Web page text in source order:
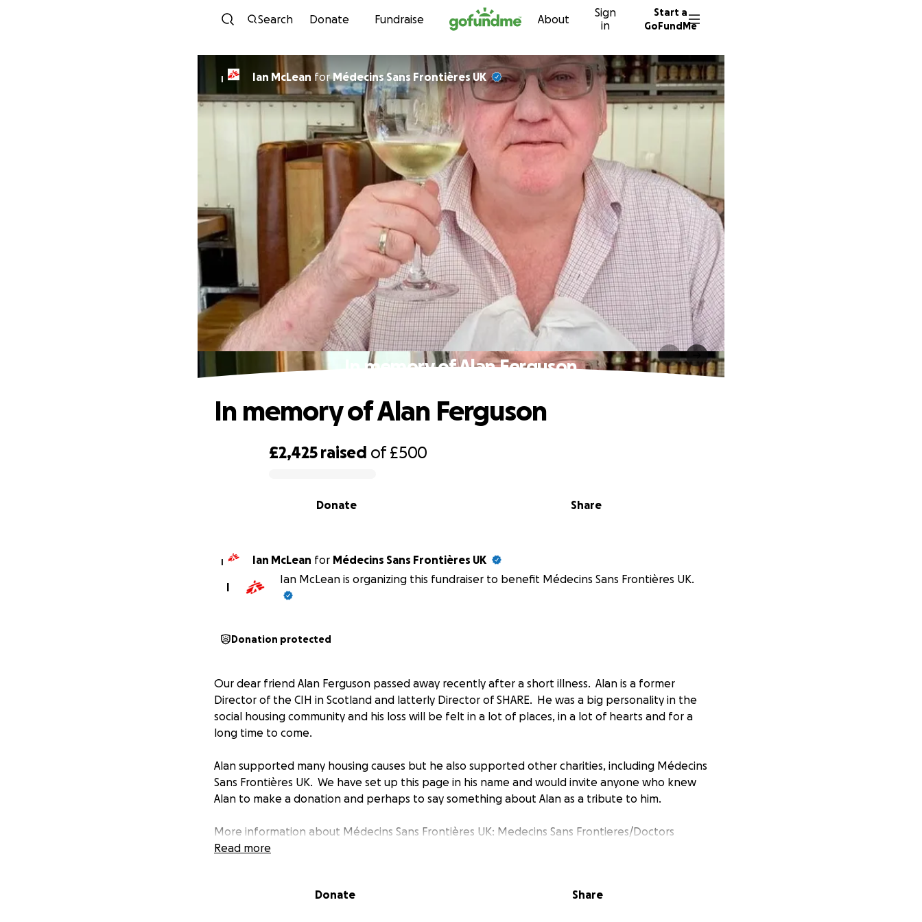
Skip to content
Search Donate Fundraise About
Sign
in
Start a
GoFundMe
I Ian McLean forMédecins Sans Frontières UK
In memory of Alan Ferguson
£2,425 raised of£500
Share
Donate
In memory of Alan Ferguson
I Ian McLean for Médecins Sans Frontières UK
I
Ian McLean is organizing this fundraiser to benefit Médecins Sans Frontières UK.
Donation protected
Our dear friend Alan Ferguson passed away recently after a short illness. Alan is a former
Director of the CIH in Scotland and latterly Director of SHARE. He was a big personality in the
social housing community and his loss will be felt in a lot of places, in a lot of hearts and for a
long time to come.
Alan supported many housing causes but he also supported other charities, including Médecins
Sans Frontières UK. We have set up this page in his name and would invite anyone who knew
Alan to make a donation and perhaps to say something about Alan as a tribute to him.
More information about Médecins Sans Frontières UK: Medecins Sans Frontieres/Doctors
Without Borders (MSF) is an independent emergency medical aid organisation. MSF provides
the 1999 Nobel Peace Prize. Money donated through PayPal Giving will go into MSF General
Read more
Donate Share